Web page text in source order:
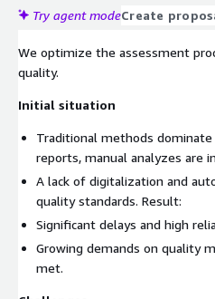
Try agent modeCreate
We optimize the assessment
quality.
Initial situation
Traditional methods
reports, manual analyzes are
A lack of digitalization and
quality standards. Result:
Significant delays and high
Growing demands on quality
met.